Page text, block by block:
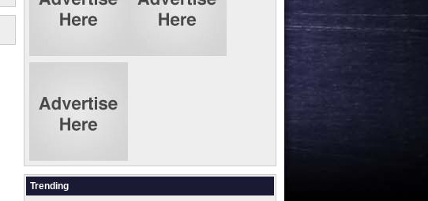
Trending